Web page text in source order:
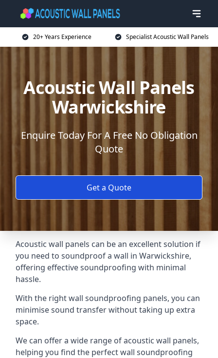
20+ Years Experience Specialist Acoustic Wall Panels
Acoustic Wall Panels
Warwickshire
Enquire Today For A Free No Obligation
Quote
Get a Quote
Acoustic wall panels can be an excellent solution if
you need to soundproof a wall in Warwickshire,
offering effective soundproofing with minimal
hassle.
With the right wall soundproofing panels, you can
minimise sound transfer without taking up extra
space.
We can offer a wide range of acoustic wall panels,
helping you find the perfect wall soundproofing